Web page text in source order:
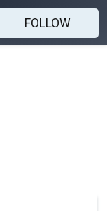
FOLLOW